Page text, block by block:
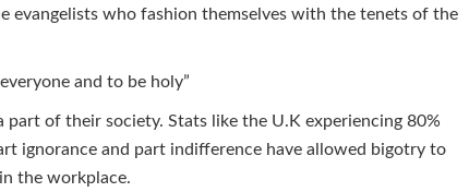
evangelists who fashion themselves with the tenets of the
and to be holy”
of their society. Stats like the U.K experiencing 80%
ignorance and part indifference have allowed bigotry to
the workplace.